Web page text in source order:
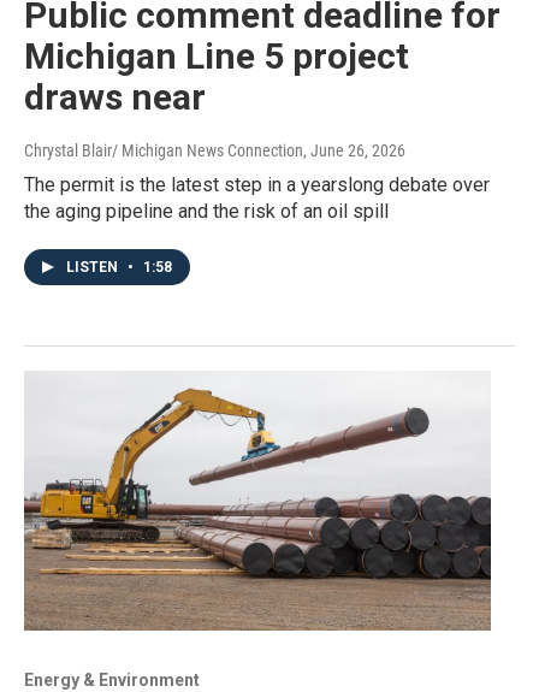
Public comment deadline for
Michigan Line 5 project
draws near
Chrystal Blair/ Michigan News Connection, June 26, 2026
The permit is the latest step in a yearslong debate over
the aging pipeline and the risk of an oil spill
LISTEN • 1:58
Energy & Environment